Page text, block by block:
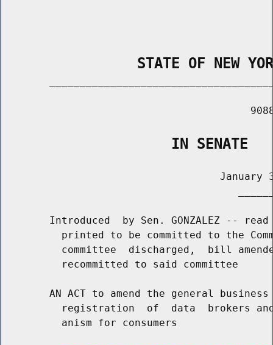
STATE OF NEW
                    IN SENATE
January
Introduced  by Sen. GONZALEZ --
printed to be committed to the
committee  discharged,  bill
          recommitted to said committee
AN ACT to amend the general
registration  of  data  brokers
          anism for consumers